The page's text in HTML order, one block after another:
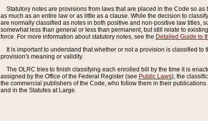
Statutory notes are provisions from laws that are placed in the Code so
as much as an entire law or as little as a clause. While the decision to
are normally classified as notes in both positive and non-positive law titles,
somewhat less than general or less than permanent, but still relate to
force. For more information about statutory notes, see the Detailed Guide to
It is important to understand that whether or not a provision is classified
provision's meaning or validity.
The OLRC tries to finish classifying each enrolled bill by the time it is
assigned by the Office of the Federal Register (see Public Laws), the
the commercial publishers of the Code, who follow them in their
and in the Statutes at Large.